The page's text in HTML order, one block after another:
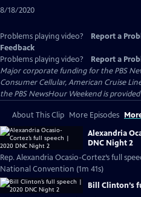
8/18/2020
Problems playing video? Report a
Feedback
Problems playing video?
Report a
Major corporate funding for the PBS
Consumer Cellular, American Cruise
the PBS NewsHour Weekend is provided
About This Clip More Episodes
Alexandria
DNC Night 2
Rep. Alexandria Ocasio-Cortez’s full
National Convention (1m 41s)
Bill Clinton’s